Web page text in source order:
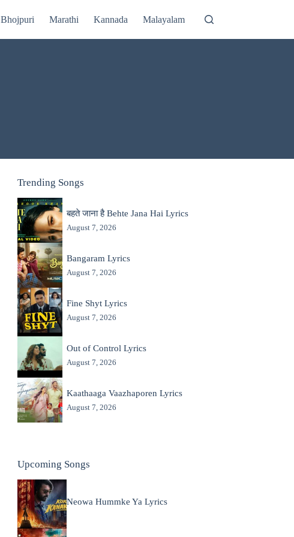
Bhojpuri Marathi Kannada Malayalam
Trending Songs
बहते जाना है Behte Jana Hai Lyrics
August 7, 2026
Bangaram Lyrics
August 7, 2026
Fine Shyt Lyrics
August 7, 2026
Out of Control Lyrics
August 7, 2026
Kaathaaga Vaazhaporen Lyrics
August 7, 2026
Upcoming Songs
Neowa Hummke Ya Lyrics